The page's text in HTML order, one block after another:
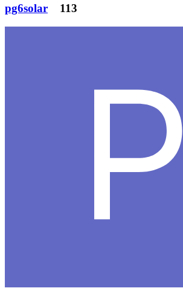
pg6solar 113